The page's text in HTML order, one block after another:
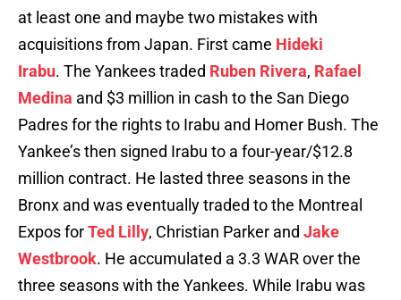
at least one and maybe two mistakes with
acquisitions from Japan. First came Hideki
Irabu. The Yankees traded Ruben Rivera, Rafael
Medina and $3 million in cash to the San Diego
Padres for the rights to Irabu and Homer Bush. The
Yankee’s then signed Irabu to a four-year/$12.8
million contract. He lasted three seasons in the
Bronx and was eventually traded to the Montreal
Expos forTed Lilly, Christian Parker and Jake
Westbrook. He accumulated a 3.3 WAR over the
three seasons with the Yankees. While Irabu was